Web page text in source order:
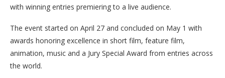
with winning entries premiering to a live audience.
The event started on April 27 and concluded on May 1 with
awards honoring excellence in short film, feature film,
animation, music and a Jury Special Award from entries across
the world.